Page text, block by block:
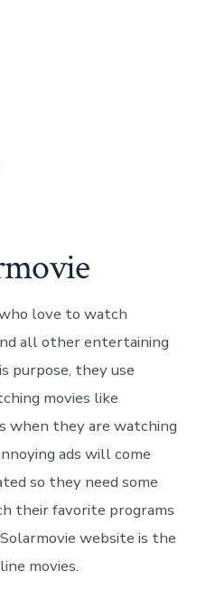
love to watch
all other entertaining
purpose, they use
movies like
when they are watching
ads will come
so they need some
their favorite programs
website is the
movies.